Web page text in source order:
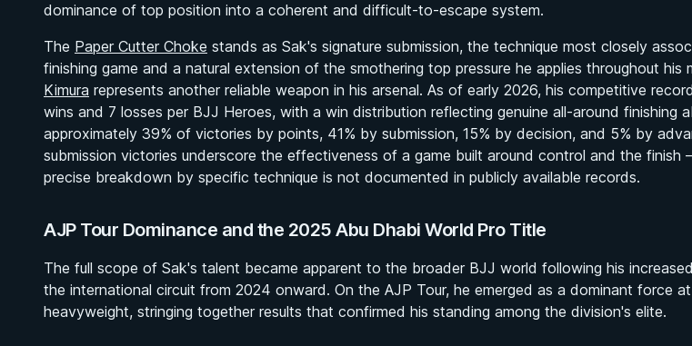
dominance of top position into a coherent and difficult-to-escape system.
The Paper Cutter Choke stands as Sak's signature submission, the technique most closely
finishing game and a natural extension of the smothering top pressure he applies throughout his
Kimura represents another reliable weapon in his arsenal. As of early 2026, his competitive
wins and 7 losses per BJJ Heroes, with a win distribution reflecting genuine all-around finishing
approximately 39% of victories by points, 41% by submission, 15% by decision, and 5% by
submission victories underscore the effectiveness of a game built around control and the finish
precise breakdown by specific technique is not documented in publicly available records.
AJP Tour Dominance and the 2025 Abu Dhabi World Pro Title
The full scope of Sak's talent became apparent to the broader BJJ world following his
the international circuit from 2024 onward. On the AJP Tour, he emerged as a dominant force
heavyweight, stringing together results that confirmed his standing among the division's elite.